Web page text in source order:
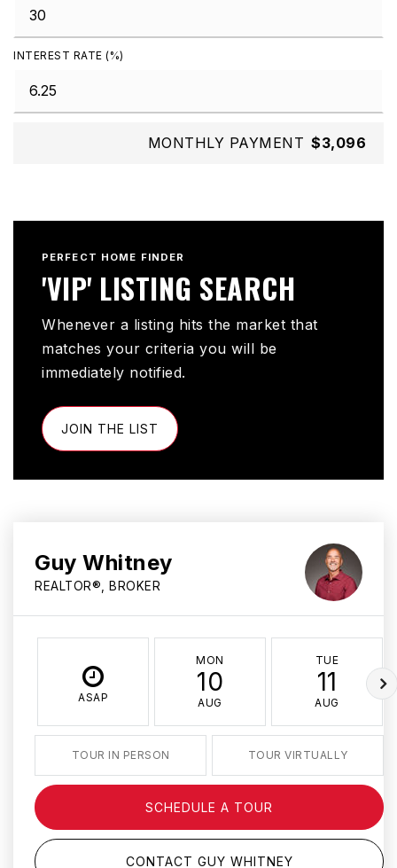
INTEREST RATE (%)
MONTHLY PAYMENT $3,096
PERFECT HOME FINDER
'VIP' LISTING SEARCH
Whenever a listing hits the market that
matches your criteria you will be
immediately notified.
JOIN THE LIST
Guy Whitney
REALTOR®, BROKER
ASAP
MON
10
AUG
TUE
11
AUG
TOUR IN PERSON TOUR VIRTUALLY
SCHEDULE A TOUR
CONTACT GUY WHITNEY